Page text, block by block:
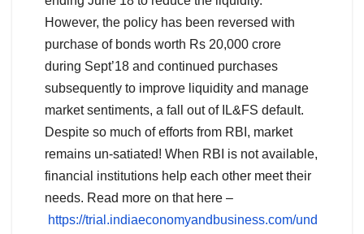
However, the policy has been reversed with
purchase of bonds worth Rs 20,000 crore
during Sept’18 and continued purchases
subsequently to improve liquidity and manage
market sentiments, a fall out of IL&FS default.
Despite so much of efforts from RBI, market
remains un-satiated! When RBI is not available,
financial institutions help each other meet their
needs. Read more on that here –
https://trial.indiaeconomyandbusiness.com/und